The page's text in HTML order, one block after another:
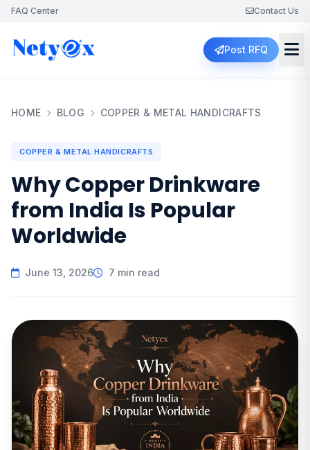
FAQ Center Contact Us
Post RFQ
HOME BLOG COPPER & METAL HANDICRAFTS
COPPER & METAL HANDICRAFTS
Why Copper Drinkware
from India Is Popular
Worldwide
June 13, 2026 7 min read